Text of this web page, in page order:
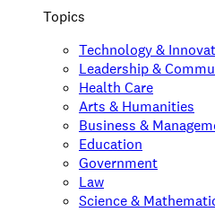
Topics
Technology &
Leadership &
Health Care
Arts & Humanities
Business &
Education
Government
Law
Science &